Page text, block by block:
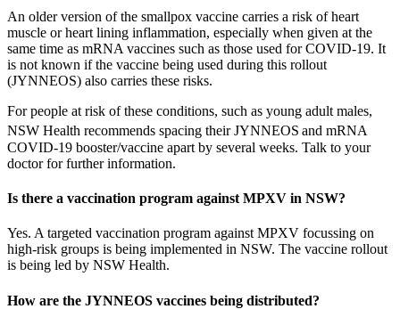
An older version of the smallpox vaccine carries a risk of heart
muscle or heart lining inflammation, especially when given at the
same time as mRNA vaccines such as those used for COVID-19. It
is not known if the vaccine being used during this rollout
(JYNNEOS) also carries these risks.
For people at risk of these conditions, such as young adult males,
NSW Health recommends spacing their JYNNEOS and mRNA
COVID-19 booster/vaccine apart by several weeks. Talk to your
doctor for further information.
Is there a vaccination program against MPXV in NSW?
Yes. A targeted vaccination program against MPXV focussing on
high-risk groups is being implemented in NSW. The vaccine rollout
is being led by NSW Health.
How are the JYNNEOS vaccines being distributed?